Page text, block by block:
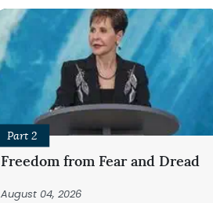
Part 2
Freedom from Fear and Dread
August 04, 2026